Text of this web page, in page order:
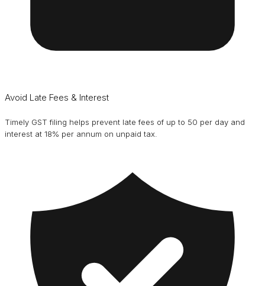
Avoid Late Fees & Interest
Timely GST filing helps prevent late fees of up to ₹50 per day and
interest at 18% per annum on unpaid tax.